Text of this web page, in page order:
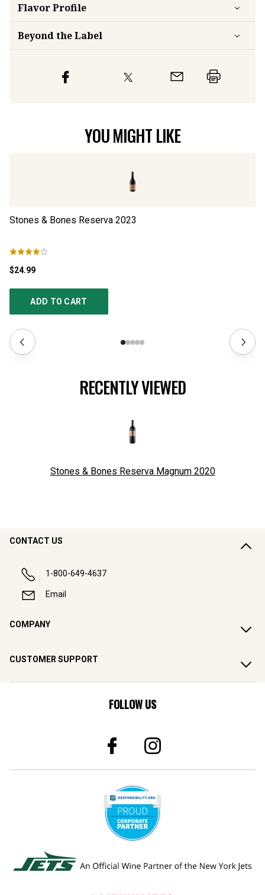
FlavorProfile
Beyond the Label
YOU MIGHT LIKE
Stones & Bones Reserva 2023
$24.99
ADD TO CART
RECENTLY VIEWED
Stones & Bones Reserva Magnum 2020
CONTACT US
1-800-649-4637
Email
COMPANY
CUSTOMER SUPPORT
FOLLOW US